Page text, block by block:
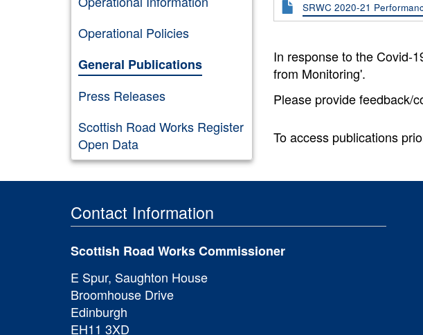
Operational Policies
General Publications
Press Releases
Scottish Road Works Register
Open Data
SRWC 2020-21
In response to the Covid-
from Monitoring'.
Please provide feedback/
To access publications
Contact Information
Scottish Road Works Commissioner
E Spur, Saughton House
Broomhouse Drive
Edinburgh
EH11 3XD